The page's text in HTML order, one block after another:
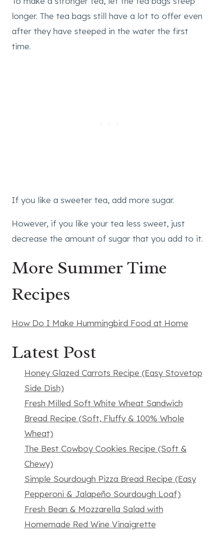
longer. The tea bags still have a lot to offer even
after they have steeped in the water the first
time.
If you like a sweeter tea, add more sugar.
However, if you like your tea less sweet, just
decrease the amount of sugar that you add to it.
More Summer Time
Recipes
How Do I Make Hummingbird Food at Home
Latest Post
Honey Glazed Carrots Recipe (Easy Stovetop
Side Dish)
Fresh Milled Soft White Wheat Sandwich
Bread Recipe (Soft, Fluffy & 100% Whole
Wheat)
The Best Cowboy Cookies Recipe (Soft &
Chewy)
Simple Sourdough Pizza Bread Recipe (Easy
Pepperoni & Jalapeño Sourdough Loaf)
Fresh Bean & Mozzarella Salad with
Homemade Red Wine Vinaigrette